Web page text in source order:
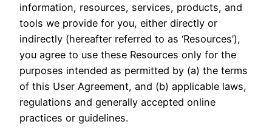
information, resources, services, products, and
tools we provide for you, either directly or
indirectly (hereafter referred to as ‘Resources’),
you agree to use these Resources only for the
purposes intended as permitted by (a) the terms
of this User Agreement, and (b) applicable laws,
regulations and generally accepted online
practices or guidelines.